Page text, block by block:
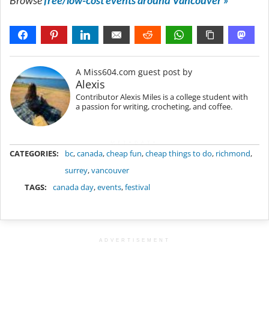
A Miss604.com guest post by
Alexis
Contributor Alexis Miles is a college student with
a passion for writing, crocheting, and coffee.
CATEGORIES: bc,canada,cheap fun,cheap things to do, richmond,
surrey,vancouver
TAGS:
canada day,events,festival
ADVERTISEMENT